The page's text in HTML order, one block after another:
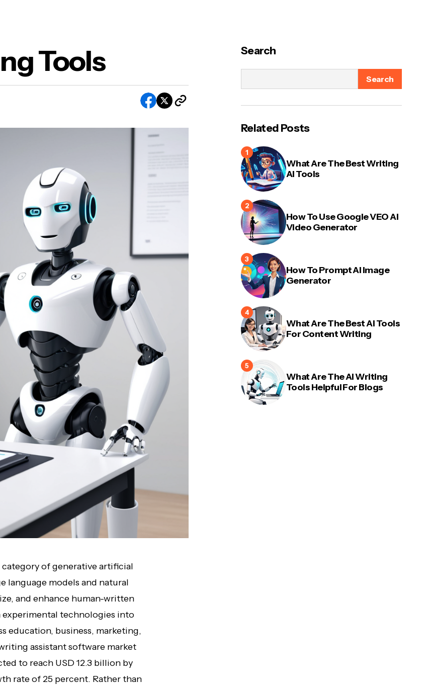
Tools
of generative artificial
language models and natural
and enhance human-written
experimental technologies into
education, business, marketing,
assistant software market
to reach USD 12.3 billion by
rate of 25 percent. Rather than
Search
Search
Related Posts
What Are The Best Writing
AI Tools
How To Use Google VEO AI
Video Generator
How To Prompt AI Image
Generator
What Are The Best AI Tools
For Content Writing
What Are The AI Writing
Tools Helpful For Blogs